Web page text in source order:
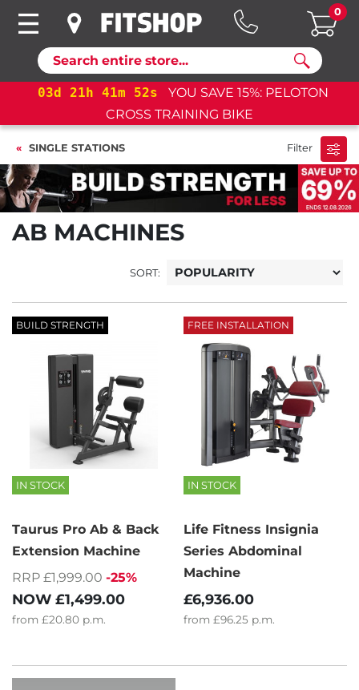
Search
0
03d 21h 41m 52s
YOU SAVE 15%: PELOTON
CROSS TRAINING BIKE
SINGLE STATIONS Filter
AB MACHINES
SORT:
BUILD STRENGTH
IN STOCK
Taurus Pro Ab & Back
Extension Machine
RRP £1,999.00 -25%
NOW £1,499.00
from £20.80 p.m.
FREE INSTALLATION
IN STOCK
Life Fitness Insignia
Series Abdominal
Machine
£6,936.00
from £96.25 p.m.